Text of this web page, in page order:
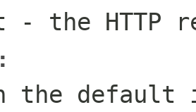
- the HTTP
default